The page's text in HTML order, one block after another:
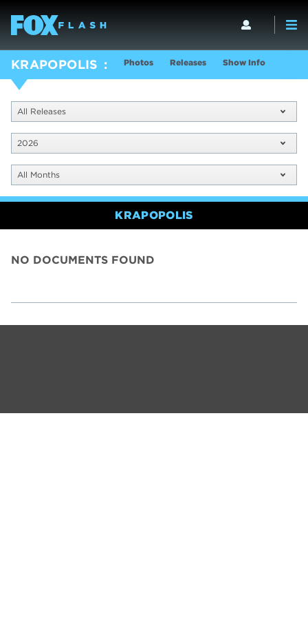
KRAPOPOLIS Photos Releases Show Info
All Releases
2026
All Months
KRAPOPOLIS
NO DOCUMENTS FOUND